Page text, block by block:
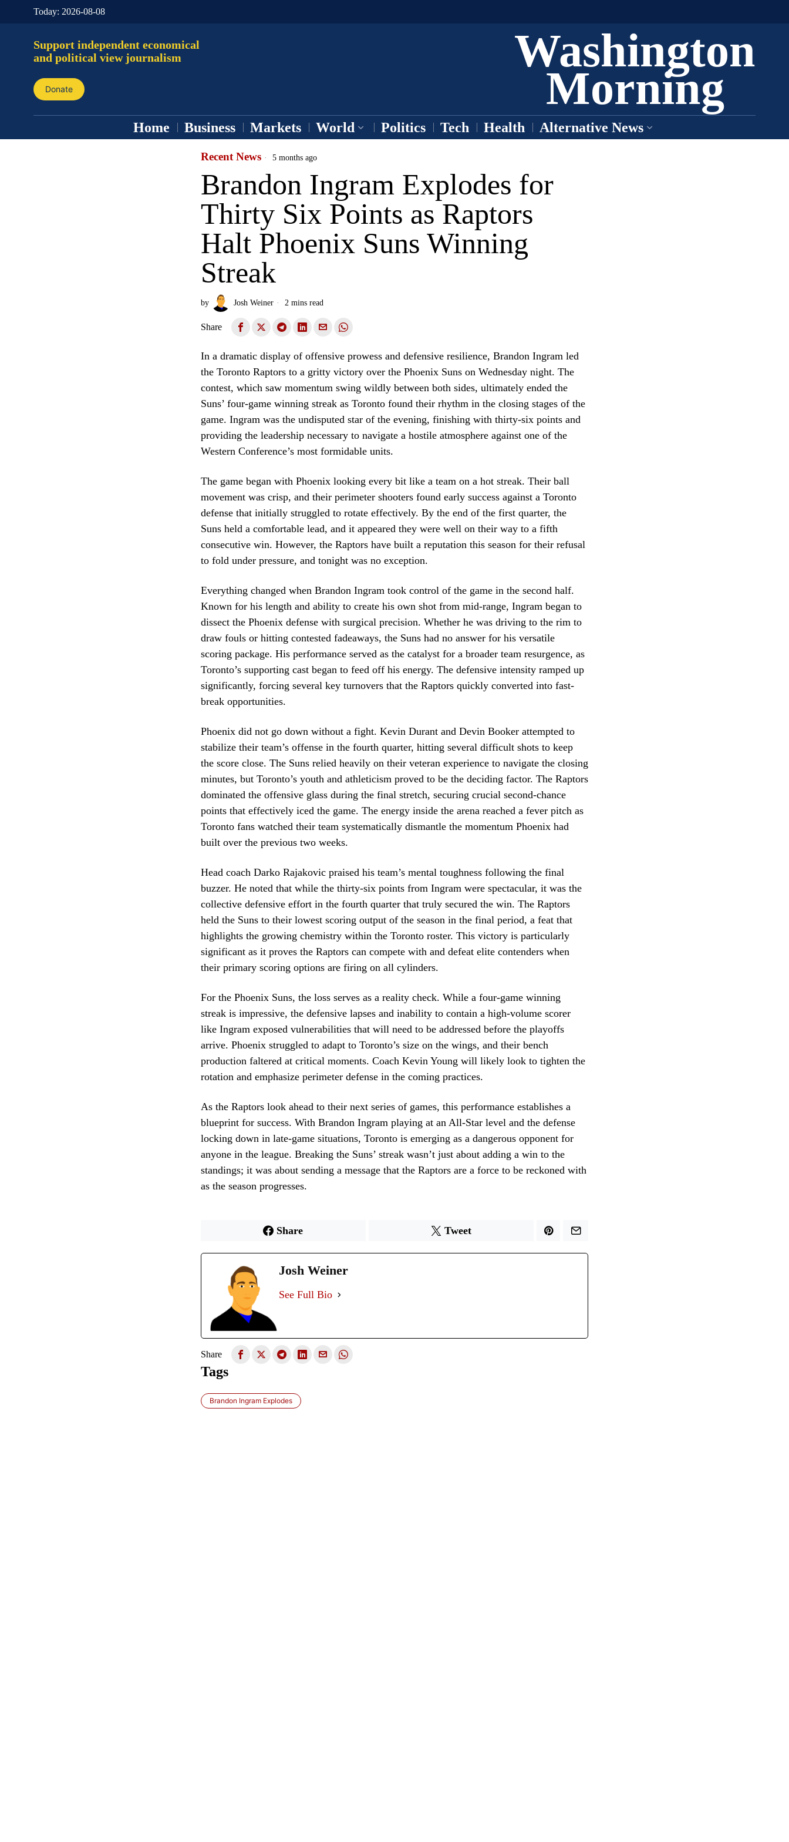
Today: 2026-08-08
Support independent economical
and political view journalism
Donate
Washington
Morning
Home Business Markets World Politics Tech Health Alternative News
Recent News 5 months ago
Brandon Ingram Explodes for
Thirty Six Points as Raptors
Halt Phoenix Suns Winning
Streak
by Josh Weiner 2 mins read
Share
In a dramatic display of offensive prowess and defensive resilience, Brandon Ingram led
the Toronto Raptors to a gritty victory over the Phoenix Suns on Wednesday night. The
contest, which saw momentum swing wildly between both sides, ultimately ended the
Suns’ four-game winning streak as Toronto found their rhythm in the closing stages of the
game. Ingram was the undisputed star of the evening, finishing with thirty-six points and
providing the leadership necessary to navigate a hostile atmosphere against one of the
Western Conference’s most formidable units.
The game began with Phoenix looking every bit like a team on a hot streak. Their ball
movement was crisp, and their perimeter shooters found early success against a Toronto
defense that initially struggled to rotate effectively. By the end of the first quarter, the
Suns held a comfortable lead, and it appeared they were well on their way to a fifth
consecutive win. However, the Raptors have built a reputation this season for their refusal
to fold under pressure, and tonight was no exception.
Everything changed when Brandon Ingram took control of the game in the second half.
Known for his length and ability to create his own shot from mid-range, Ingram began to
dissect the Phoenix defense with surgical precision. Whether he was driving to the rim to
draw fouls or hitting contested fadeaways, the Suns had no answer for his versatile
scoring package. His performance served as the catalyst for a broader team resurgence, as
Toronto’s supporting cast began to feed off his energy. The defensive intensity ramped up
significantly, forcing several key turnovers that the Raptors quickly converted into fast-
break opportunities.
Phoenix did not go down without a fight. Kevin Durant and Devin Booker attempted to
stabilize their team’s offense in the fourth quarter, hitting several difficult shots to keep
the score close. The Suns relied heavily on their veteran experience to navigate the closing
minutes, but Toronto’s youth and athleticism proved to be the deciding factor. The Raptors
dominated the offensive glass during the final stretch, securing crucial second-chance
points that effectively iced the game. The energy inside the arena reached a fever pitch as
Toronto fans watched their team systematically dismantle the momentum Phoenix had
built over the previous two weeks.
Head coach Darko Rajakovic praised his team’s mental toughness following the final
buzzer. He noted that while the thirty-six points from Ingram were spectacular, it was the
collective defensive effort in the fourth quarter that truly secured the win. The Raptors
held the Suns to their lowest scoring output of the season in the final period, a feat that
highlights the growing chemistry within the Toronto roster. This victory is particularly
significant as it proves the Raptors can compete with and defeat elite contenders when
their primary scoring options are firing on all cylinders.
For the Phoenix Suns, the loss serves as a reality check. While a four-game winning
streak is impressive, the defensive lapses and inability to contain a high-volume scorer
like Ingram exposed vulnerabilities that will need to be addressed before the playoffs
arrive. Phoenix struggled to adapt to Toronto’s size on the wings, and their bench
production faltered at critical moments. Coach Kevin Young will likely look to tighten the
rotation and emphasize perimeter defense in the coming practices.
As the Raptors look ahead to their next series of games, this performance establishes a
blueprint for success. With Brandon Ingram playing at an All-Star level and the defense
locking down in late-game situations, Toronto is emerging as a dangerous opponent for
anyone in the league. Breaking the Suns’ streak wasn’t just about adding a win to the
standings; it was about sending a message that the Raptors are a force to be reckoned with
as the season progresses.
Share Tweet
Josh Weiner
See Full Bio
Share
Tags
Brandon Ingram Explodes